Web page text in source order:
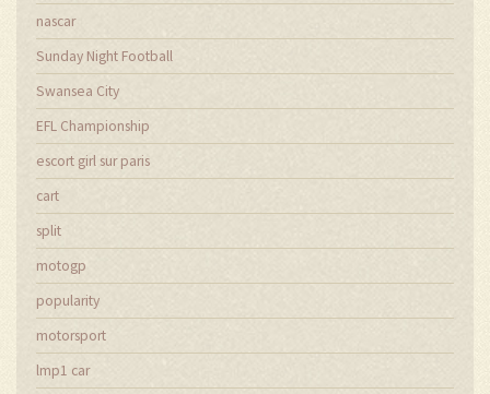
nascar
Sunday Night Football
Swansea City
EFL Championship
escort girl sur paris
cart
split
motogp
popularity
motorsport
lmp1 car